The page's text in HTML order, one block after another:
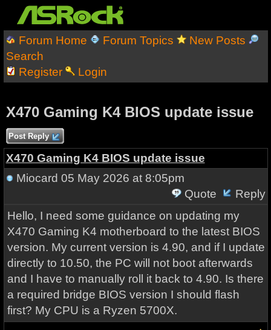
Forum Home Forum Topics
New Posts
Search
Register
Login
X470 Gaming K4 BIOS update issue
Post Reply
X470 Gaming K4 BIOS update issue
Miocard 05 May 2026 at 8:05pm
Quote
Reply
Hello, I need some guidance on updating my
X470 Gaming K4 motherboard to the latest BIOS
version. My current version is 4.90, and if I update
directly to 10.50, the PC will not boot afterwards
and I have to manually roll it back to 4.90. Is there
a required bridge BIOS version I should flash
first? My CPU is a Ryzen 5700X.